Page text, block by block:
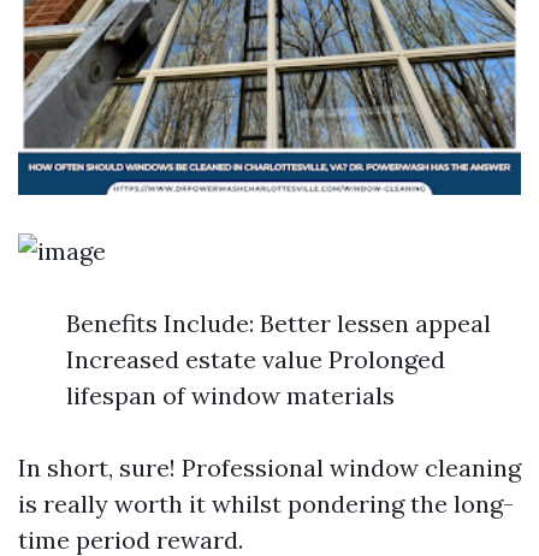
Benefits Include: Better lessen appeal
Increased estate value Prolonged
lifespan of window materials
In short, sure! Professional window cleaning
is really worth it whilst pondering the long-
time period reward.